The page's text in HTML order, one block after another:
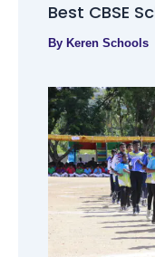
Best CBSE
By Keren Schools